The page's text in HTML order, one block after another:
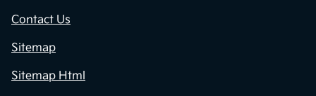
Contact Us
Sitemap
Sitemap Html